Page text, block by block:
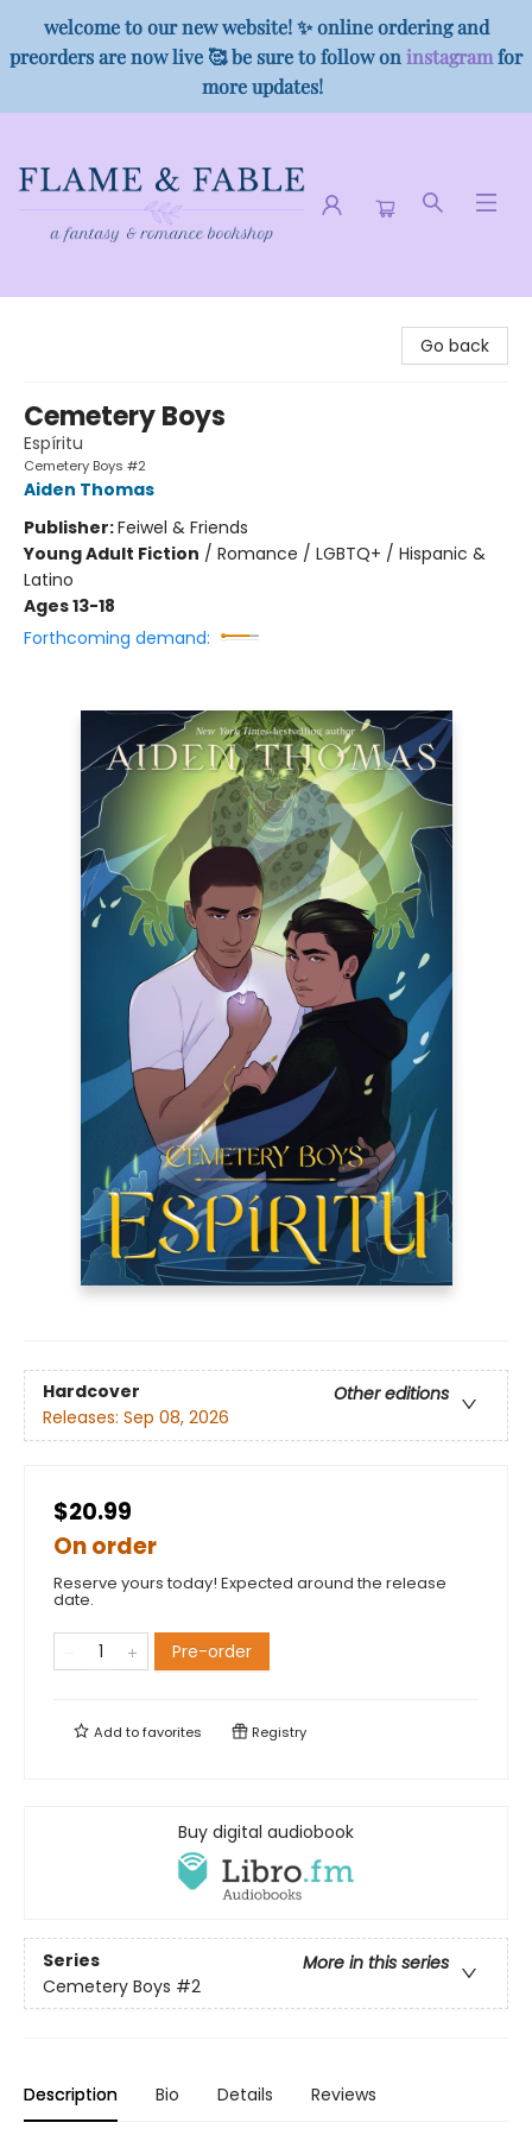
welcome to our new website! ✨ online ordering and
preorders are now live 🥰 be sure to follow on instagramfor
more updates!
Go back
Cemetery Boys
Espíritu
Cemetery Boys #2
Aiden Thomas
Publisher:Feiwel & Friends
Young Adult Fiction / Romance / LGBTQ+ / Hispanic &
Latino
Ages 13-18
Forthcoming demand:
Hardcover
Other editions
Releases: Sep 08, 2026
$20.99
On order
Reserve yours today! Expected around the release
date.
Pre-order
Add tofavorites Registry
Buy digital audiobook
Series
More in this series
Cemetery Boys #2
Description Bio Details Reviews